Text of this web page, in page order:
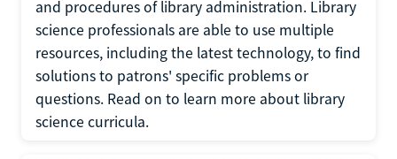
and procedures of library administration. Library
science professionals are able to use multiple
resources, including the latest technology, to find
solutions to patrons' specific problems or
questions. Read on to learn more about library
science curricula.